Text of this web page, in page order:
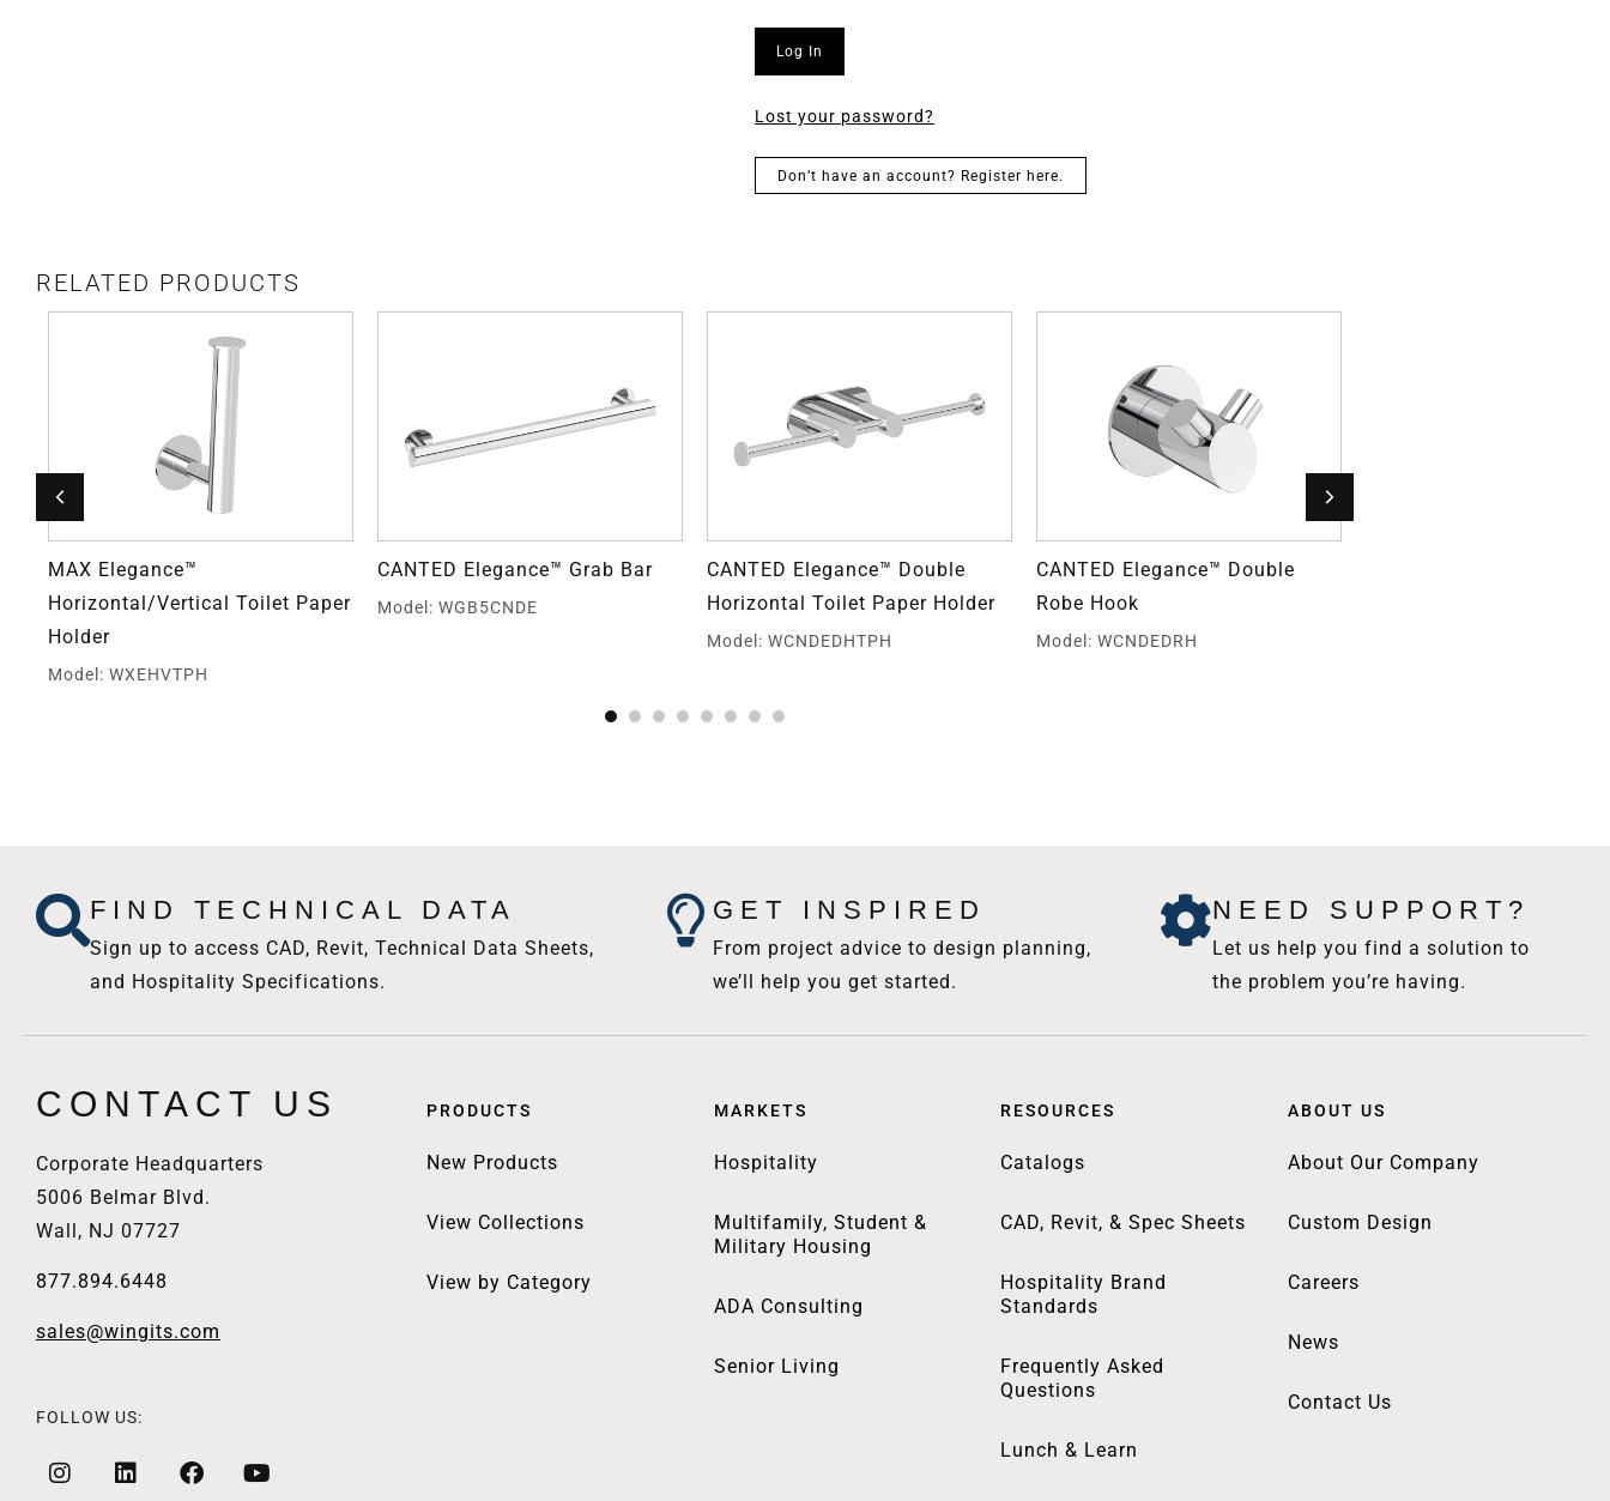
Log In
Lost your password?
Don’t have an account? Register here.
RELATED PRODUCTS
MAX Elegance™
Horizontal/Vertical Toilet Paper
Holder
Model: WXEHVTPH
CANTED Elegance™ Grab Bar
Model: WGB5CNDE
CANTED Elegance™ Double
Horizontal Toilet Paper Holder
Model: WCNDEDHTPH
CANTED Elegance™ Double
Robe Hook
Model: WCNDEDRH
FIND TECHNICAL DATA
Sign up to access CAD, Revit, Technical Data Sheets,
and Hospitality Specifications.
GET INSPIRED
From project advice to design planning,
we’ll help you get started.
NEED SUPPORT?
Let us help you find a solution to
the problem you’re having.
CONTACT US
Corporate Headquarters
5006 Belmar Blvd.
Wall, NJ 07727
877.894.6448
sales@wingits.com
FOLLOW US:
PRODUCTS
New Products
View Collections
View by Category
MARKETS
Hospitality
Multifamily, Student &
Military Housing
ADA Consulting
Senior Living
RESOURCES
Catalogs
CAD, Revit, & Spec Sheets
Hospitality Brand
Standards
Frequently Asked
Questions
Lunch & Learn
ABOUT US
About Our Company
Custom Design
Careers
News
Contact Us